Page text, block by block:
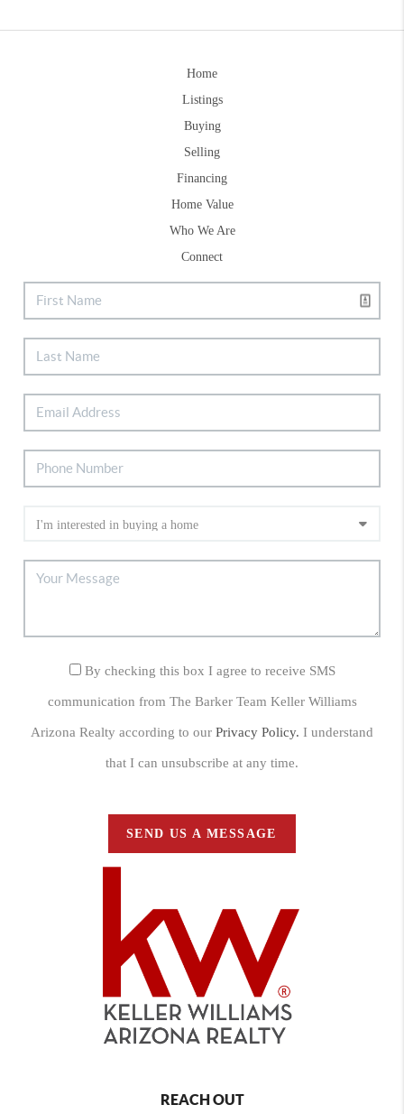
Home
Listings
Buying
Selling
Financing
Home Value
Who We Are
Connect
By checking this box I agree to receive SMS
communication from The Barker Team Keller Williams
Arizona Realty according to our Privacy Policy. I understand
that I can unsubscribe at any time.
SEND US A MESSAGE
REACH OUT